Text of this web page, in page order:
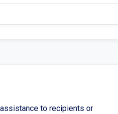
to recipients or